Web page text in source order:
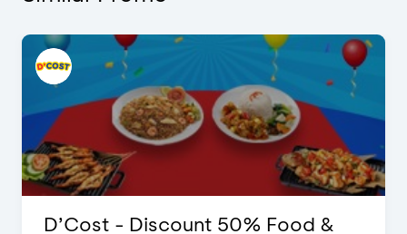
D’Cost - Discount 50% Food &